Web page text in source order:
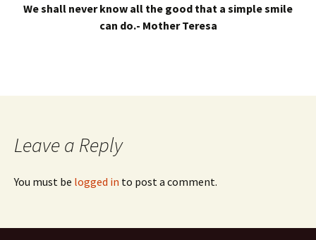
We shall never know all the good that a simple smile
can do.- Mother Teresa
Leave a Reply
You must be logged in to post a comment.